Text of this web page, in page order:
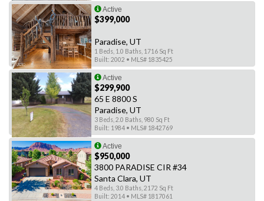
Active
$399,000
Paradise, UT
1 Beds, 1.0 Baths, 1716 Sq Ft
Built: 2002 • MLS# 1835425
Active
$299,900
65 E 8800 S
Paradise, UT
3 Beds, 2.0 Baths, 980 Sq Ft
Built: 1984 • MLS# 1842769
Active
$950,000
3800 PARADISE CIR #34
Santa Clara, UT
4 Beds, 3.0 Baths, 2172 Sq Ft
Built: 2014 • MLS# 1817061